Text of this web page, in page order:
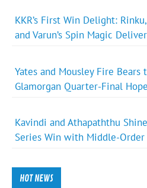
KKR’s First Win Delight:
and Varun’s Spin Magic
Yates and Mousley Fire Bears
Glamorgan Quarter-Final
Kavindi and Athapaththu
Series Win with Middle-Order
HOT NEWS